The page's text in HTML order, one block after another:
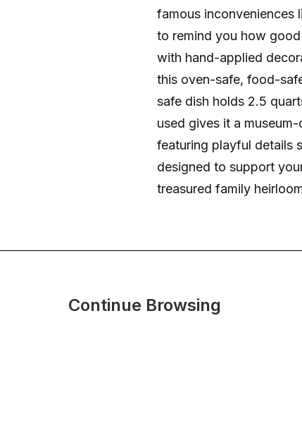
famous inconveniences
to remind you how
with hand-applied
this oven-safe, food-
safe dish holds 2.5
used gives it a
featuring playful details
designed to support
treasured family
Continue Browsing